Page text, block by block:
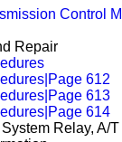
Control
Repair
612
613
614
Relay, A/T